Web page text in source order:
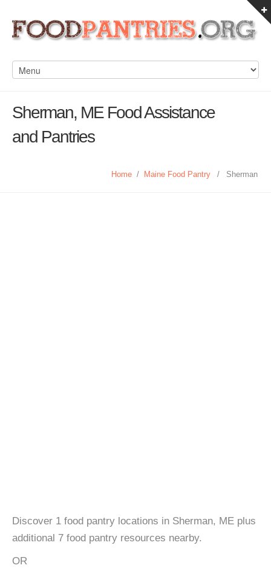
Sherman, ME Food Assistance
and Pantries
Home / Maine Food Pantry / Sherman
Discover 1 food pantry locations in Sherman, ME plus
additional 7 food pantry resources nearby.
OR